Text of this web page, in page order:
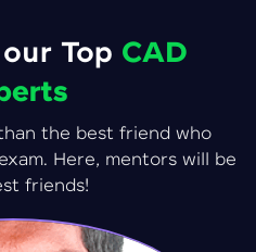
Top CAD
the best friend who
Here, mentors will be
friends!